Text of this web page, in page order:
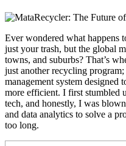
Ever wondered what happens
just your trash, but the global
towns, and suburbs? That’s
just another recycling program;
management system designed
more efficient. I first stumbled
tech, and honestly, I was
and data analytics to solve a
too long.